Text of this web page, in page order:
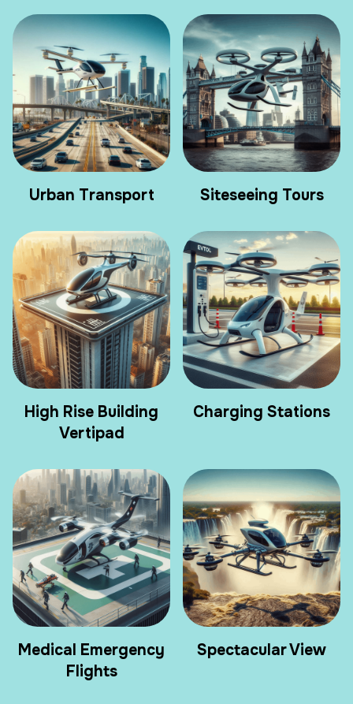
Urban Transport Siteseeing Tours
High Rise Building
Vertipad
Charging Stations
Medical Emergency
Flights
Spectacular View